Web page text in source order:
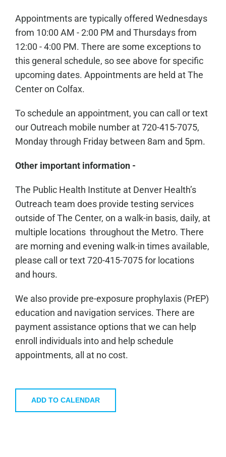
Appointments are typically offered Wednesdays
from 10:00 AM - 2:00 PM and Thursdays from
12:00 - 4:00 PM. There are some exceptions to
this general schedule, so see above for specific
upcoming dates. Appointments are held at The
Center on Colfax.
To schedule an appointment, you can call or text
our Outreach mobile number at 720-415-7075,
Monday through Friday between 8am and 5pm.
Other important information -
The Public Health Institute at Denver Health’s
Outreach team does provide testing services
outside of The Center, on a walk-in basis, daily, at
multiple locations throughout the Metro. There
are morning and evening walk-in times available,
please call or text 720-415-7075 for locations
and hours.
We also provide pre-exposure prophylaxis (PrEP)
education and navigation services. There are
payment assistance options that we can help
enroll individuals into and help schedule
appointments, all at no cost.
ADD TO CALENDAR